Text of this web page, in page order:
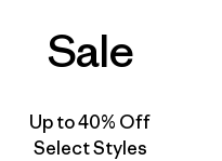
Sale
Up to 40% Off
Select Styles